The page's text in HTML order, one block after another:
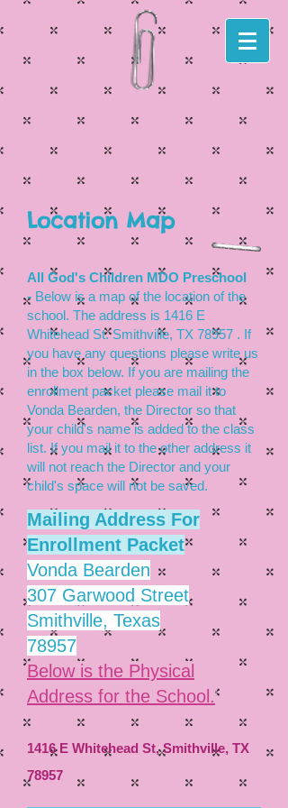
Location Map
All God's Children MDO Preschool
- Below is a map of the location of the
school. The address is 1416 E
Whitehead St. Smithville, TX 78957 . If
you have any questions please write us
in the box below. If you are mailing the
enrollment packet please mail it to
Vonda Bearden, the Director so that
your child's name is added to the class
list. If you mail it to the other address it
will not reach the Director and your
child's space will not be saved.
Mailing Address For
Enrollment Packet
Vonda Bearden
307 Garwood Street
Smithville, Texas
78957
Below is the Physical
Address for the School.
1416 E Whitehead St, Smithville, TX
78957